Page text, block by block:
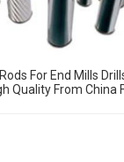
For End Mills
Quality From China